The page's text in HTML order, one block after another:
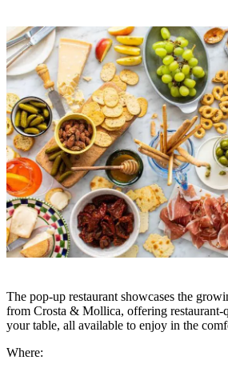
The pop-up restaurant showcases the
from Crosta & Mollica, offering restaurant-
your table, all available to enjoy in the
Where: